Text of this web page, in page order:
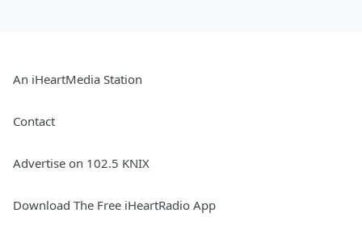
An iHeartMedia Station
Contact
Advertise on 102.5 KNIX
Download The Free iHeartRadio App